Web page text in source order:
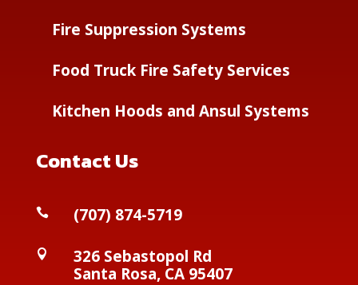
Fire Suppression Systems
Food Truck Fire Safety Services
Kitchen Hoods and Ansul Systems
Contact Us
 (707) 874-5719

326 Sebastopol Rd
Santa Rosa, CA 95407